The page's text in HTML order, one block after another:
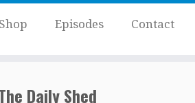
Shop Episodes Contact
Daily Shed